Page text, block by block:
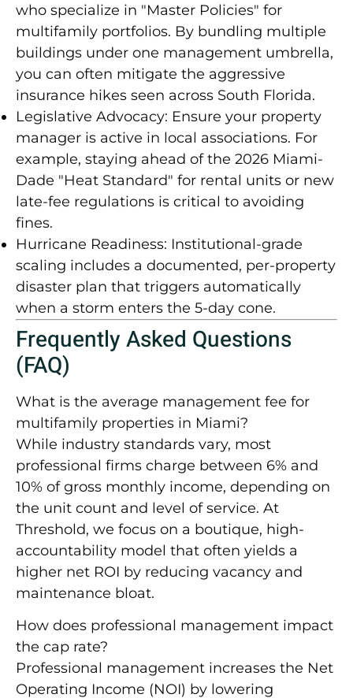
who specialize in "Master Policies" for
multifamily portfolios. By bundling multiple
buildings under one management umbrella,
you can often mitigate the aggressive
insurance hikes seen across South Florida.
Legislative Advocacy: Ensure your property
manager is active in local associations. For
example, staying ahead of the 2026 Miami-
Dade "Heat Standard" for rental units or new
late-fee regulations is critical to avoiding
fines.
Hurricane Readiness: Institutional-grade
scaling includes a documented, per-property
disaster plan that triggers automatically
when a storm enters the 5-day cone.
Frequently Asked Questions
(FAQ)
What is the average management fee for
multifamily properties in Miami?
While industry standards vary, most
professional firms charge between 6% and
10% of gross monthly income, depending on
the unit count and level of service. At
Threshold, we focus on a boutique, high-
accountability model that often yields a
higher net ROI by reducing vacancy and
maintenance bloat.
How does professional management impact
the cap rate?
Professional management increases the Net
Operating Income (NOI) by lowering